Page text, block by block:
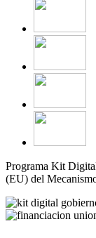
Programa Kit
(EU) del